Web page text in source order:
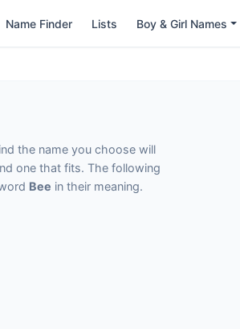
Name Finder Lists Boy & Girl Names
the name you choose will
one that fits. The following
Bee in their meaning.